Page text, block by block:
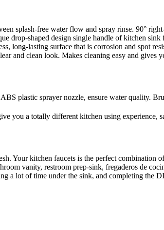
splash-free water flow and spray rinse. 90°
drop-shaped design single handle of kitchen
long-lasting surface that is corrosion and spot
and clean look. Makes cleaning easy and gives
plastic sprayer nozzle, ensure water quality.
you a totally different kitchen using experience,
Your kitchen faucets is the perfect combination
vanity, restroom prep-sink, fregaderos de
a lot of time under the sink, and completing the